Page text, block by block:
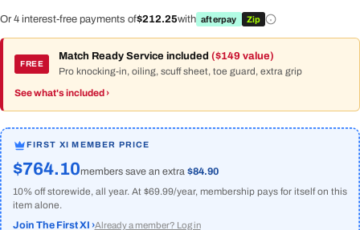
Or 4 interest-free payments of$212.25with afterpay Zip
FREE
Match Ready Service included ($149 value)
Pro knocking-in, oiling, scuff sheet, toe guard, extra grip
See what's included ›
FIRST XI MEMBER PRICE
$764.10members save an extra $84.90
10% off storewide, all year. At $69.99/year, membership pays for itself on this
item alone.
Join The First XI ›Already a member? Log in